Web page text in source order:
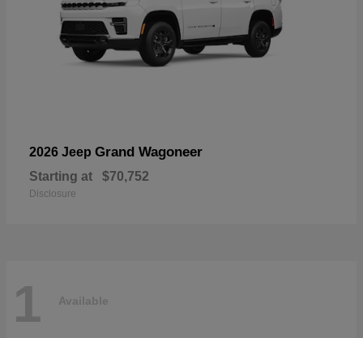
2026 Jeep Grand Wagoneer
Starting at $70,752
Disclosure
1 Available